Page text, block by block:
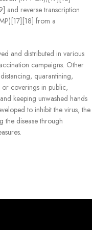
and reverse transcription
from a
and distributed in various
campaigns. Other
quarantining,
coverings in public,
keeping unwashed hands
to inhibit the virus, the
the disease through